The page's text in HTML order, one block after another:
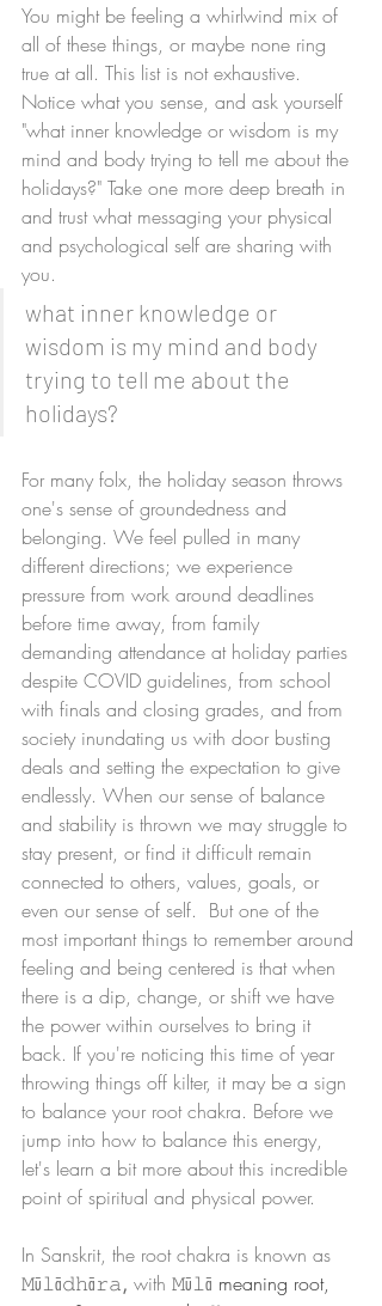
You might be feeling a whirlwind mix of
all of these things, or maybe none ring
true at all. This list is not exhaustive.
Notice what you sense, and ask yourself
"what inner knowledge or wisdom is my
mind and body trying to tell me about the
holidays?" Take one more deep breath in
and trust what messaging your physical
and psychological self are sharing with
you.
what inner knowledge or
wisdom is my mind and body
trying to tell me about the
holidays?
For many folx, the holiday season throws
one's sense of groundedness and
belonging. We feel pulled in many
different directions; we experience
pressure from work around deadlines
before time away, from family
demanding attendance at holiday parties
despite COVID guidelines, from school
with finals and closing grades, and from
society inundating us with door busting
deals and setting the expectation to give
endlessly. When our sense of balance
and stability is thrown we may struggle to
stay present, or find it difficult remain
connected to others, values, goals, or
even our sense of self.  But one of the
most important things to remember around
feeling and being centered is that when
there is a dip, change, or shift we have
the power within ourselves to bring it
back. If you're noticing this time of year
throwing things off kilter, it may be a sign
to balance your root chakra. Before we
jump into how to balance this energy,
let's learn a bit more about this incredible
point of spiritual and physical power.
In Sanskrit, the root chakra is known as
𝙼ū𝚕ā𝚍𝚑ā𝚛𝚊, with 𝙼ū𝚕ā meaning root,